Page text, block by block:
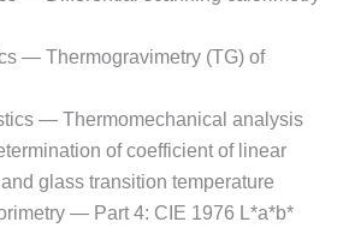
— Thermogravimetry (TG) of
— Thermomechanical analysis
of coefficient of linear
glass transition temperature
— Part 4: CIE 1976 L*a*b*